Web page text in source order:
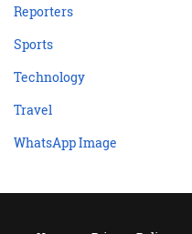
Reporters
Sports
Technology
Travel
WhatsApp Image